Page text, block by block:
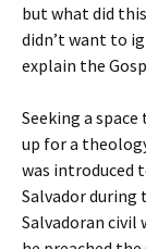
but what did
didn’t want to
explain the
Seeking a
up for a
was introduced
Salvador during
Salvadoran civil